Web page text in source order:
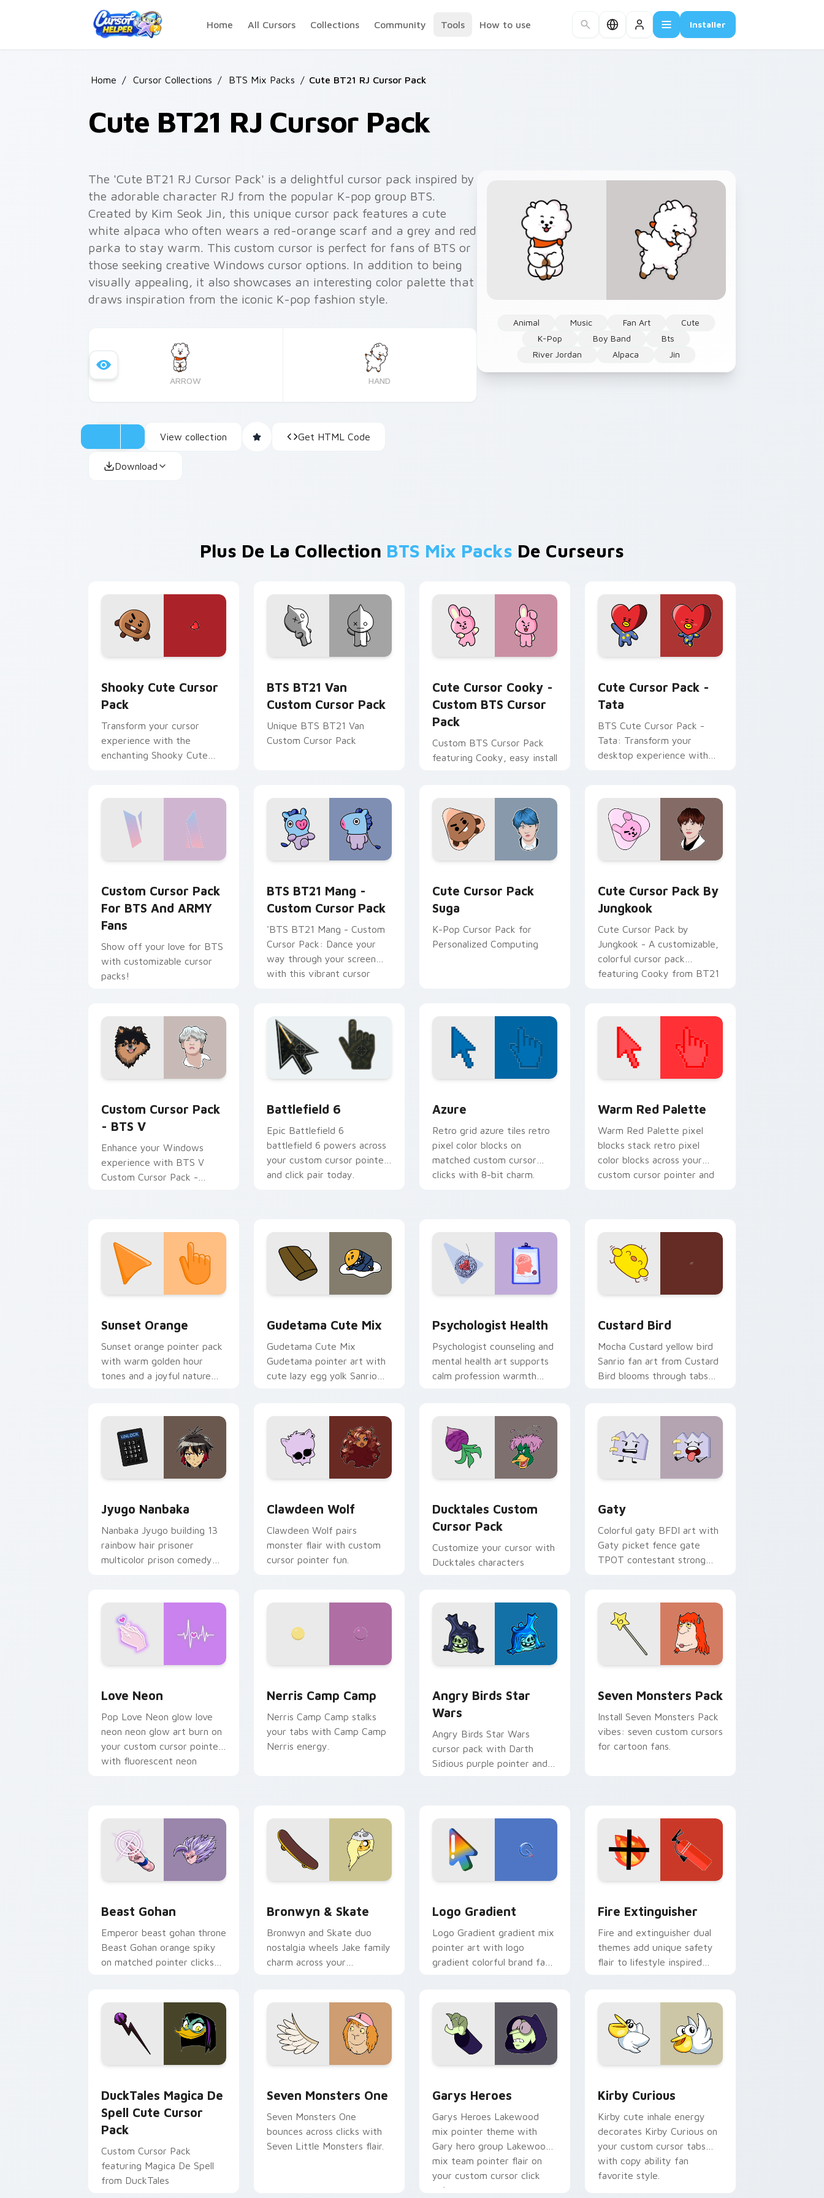
Home
All Cursors Collections Community Tools How to use Installer
Home / Cursor Collections / BTS Mix Packs / Cute BT21 RJ Cursor Pack
Cute BT21 RJ Cursor Pack
Animal Music Fan Art
Cute
K-Pop
Boy Band
Bts
River Jordan
Alpaca Jin
The 'Cute BT21 RJ Cursor Pack' is a delightful cursor pack inspired by
the adorable character RJ from the popular K-pop group BTS.
Created by Kim Seok Jin, this unique cursor pack features a cute
white alpaca who often wears a red-orange scarf and a grey and red
parka to stay warm. This custom cursor is perfect for fans of BTS or
those seeking creative Windows cursor options. In addition to being
visually appealing, it also showcases an interesting color palette that
draws inspiration from the iconic K-pop fashion style.
ARROW HAND
View collection Get HTML Code
Download
Plus De La Collection BTS Mix Packs De Curseurs
Shooky Cute Cursor
Pack
Transform your cursor
experience with the
enchanting Shooky Cute
BTS BT21 Van
Custom Cursor Pack
Unique BTS BT21 Van
Custom Cursor Pack
Cute Cursor Cooky -
Custom BTS Cursor
Pack
Custom BTS Cursor Pack
featuring Cooky, easy install
Cute Cursor Pack -
Tata
BTS Cute Cursor Pack -
Tata: Transform your
desktop experience with
character Tata. Ideal for
fans of K-pop and animation
alike!
Custom Cursor Pack
For BTS And ARMY
Fans
Show off your love for BTS
with customizable cursor
packs!
BTS BT21 Mang -
Custom Cursor Pack
'BTS BT21 Mang - Custom
Cursor Pack: Dance your
way through your screen
with this vibrant cursor
Cute Cursor Pack
Suga
K-Pop Cursor Pack for
Personalized Computing
Cute Cursor Pack By
Jungkook
Cute Cursor Pack by
Jungkook - A customizable,
colorful cursor pack
featuring Cooky from BT21
Custom Cursor Pack
- BTS V
Enhance your Windows
experience with BTS V
Custom Cursor Pack -
Battlefield 6
Epic Battlefield 6
battlefield 6 powers across
your custom cursor pointer
and click pair today.
Azure
Retro grid azure tiles retro
pixel color blocks on
matched custom cursor
clicks with 8-bit charm.
Warm Red Palette
Warm Red Palette pixel
blocks stack retro pixel
color blocks across your
custom cursor pointer and
Sunset Orange
Sunset orange pointer pack
with warm golden hour
tones and a joyful nature
Gudetama Cute Mix
Gudetama Cute Mix
Gudetama pointer art with
cute lazy egg yolk Sanrio
Psychologist Health
Psychologist counseling and
mental health art supports
calm profession warmth
Custard Bird
Mocha Custard yellow bird
Sanrio fan art from Custard
Bird blooms through tabs
Jyugo Nanbaka
Nanbaka Jyugo building 13
rainbow hair prisoner
multicolor prison comedy
Clawdeen Wolf
Clawdeen Wolf pairs
monster flair with custom
cursor pointer fun.
Ducktales Custom
Cursor Pack
Customize your cursor with
Ducktales characters
Gaty
Colorful gaty BFDI art with
Gaty picket fence gate
TPOT contestant strong
Love Neon
Pop Love Neon glow love
neon neon glow art burn on
your custom cursor pointer
with fluorescent neon
Nerris Camp Camp
Nerris Camp Camp stalks
your tabs with Camp Camp
Nerris energy.
Angry Birds Star
Wars
Angry Birds Star Wars
cursor pack with Darth
Sidious purple pointer and
Seven Monsters Pack
Install Seven Monsters Pack
vibes: seven custom cursors
for cartoon fans.
Beast Gohan
Emperor beast gohan throne
Beast Gohan orange spiky
on matched pointer clicks
Bronwyn & Skate
Bronwyn and Skate duo
nostalgia wheels Jake family
charm across your
Logo Gradient
Logo Gradient gradient mix
pointer art with logo
gradient colorful brand fade
Fire Extinguisher
Fire and extinguisher dual
themes add unique safety
flair to lifestyle inspired
DuckTales Magica De
Spell Cute Cursor
Pack
Custom Cursor Pack
featuring Magica De Spell
from DuckTales
Seven Monsters One
Seven Monsters One
bounces across clicks with
Seven Little Monsters flair.
Garys Heroes
Garys Heroes Lakewood
mix pointer theme with
Gary hero group Lakewood
mix team pointer flair on
your custom cursor click
pair.
Kirby Curious
Kirby cute inhale energy
decorates Kirby Curious on
your custom cursor tabs
with copy ability fan
favorite style.